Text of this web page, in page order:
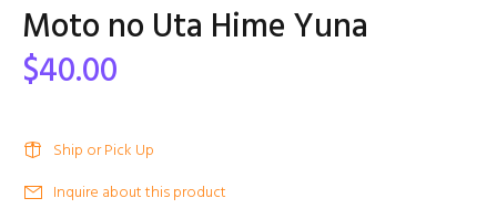
Moto no Uta Hime Yuna
$40.00
Ship or Pick Up
Inquire about this product